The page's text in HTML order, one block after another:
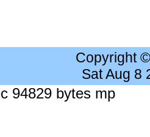
Copyright
Sat Aug 8
94829 bytes mp